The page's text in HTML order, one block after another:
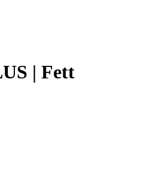
| Fett